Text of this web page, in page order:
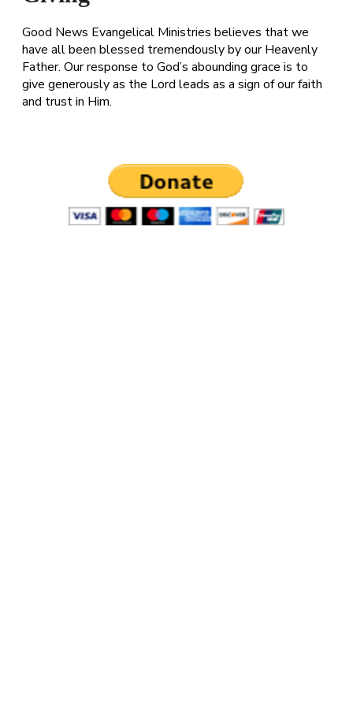
Good News Evangelical Ministries believes that we
have all been blessed tremendously by our Heavenly
Father. Our response to God’s abounding grace is to
give generously as the Lord leads as a sign of our faith
and trust in Him.